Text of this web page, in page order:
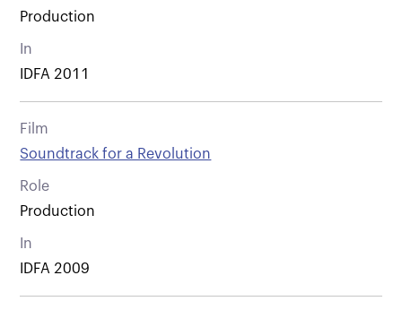
Production
In
IDFA 2011
Film
Soundtrack for a Revolution
Role
Production
In
IDFA 2009